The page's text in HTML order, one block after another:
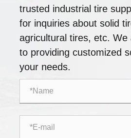
trusted industrial tire
for inquiries about solid
agricultural tires, etc. We
to providing customized
your needs.